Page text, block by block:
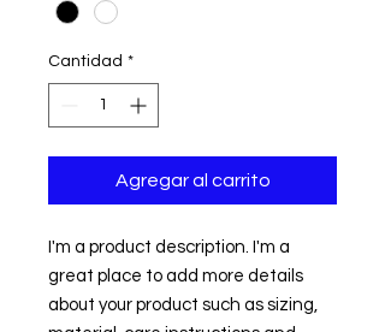
Cantidad *
Agregar al carrito
I'm a product description. I'm a
great place to add more details
about your product such as sizing,